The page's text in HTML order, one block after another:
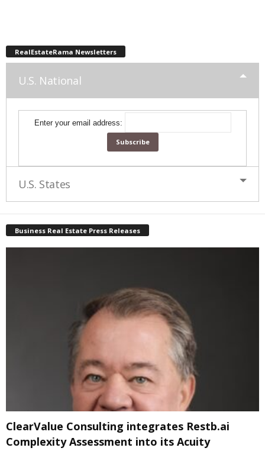
RealEstateRama Newsletters
U.S. National
Enter your email address:
U.S. States
Business Real Estate Press Releases
ClearValue Consulting integrates Restb.ai
Complexity Assessment into its Acuity